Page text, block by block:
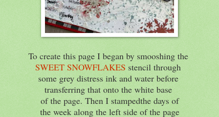
To create this page I began by smooshing the
SWEET SNOWFLAKES stencil through
some grey distress ink and water before
transferring that onto the white base
of the page. Then I stampedthe days of
the week along the left side of the page